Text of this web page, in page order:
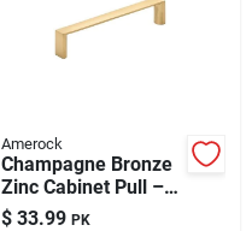
Amerock
Champagne Bronze
Zinc Cabinet Pull –
4‑in Metro Series
$ 33.99 PK